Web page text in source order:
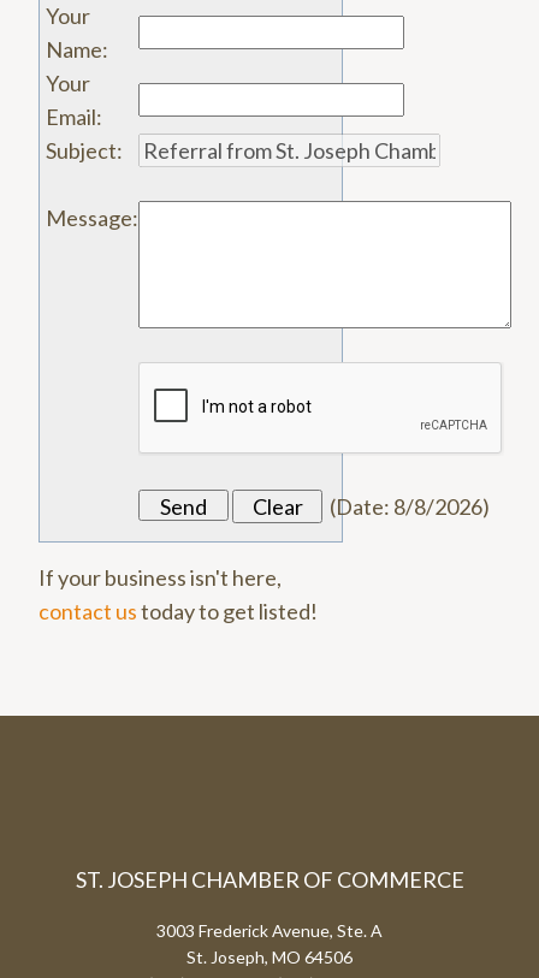
Your
Name:
Your
Email:
Subject:
Message:
(Date: 8/8/2026)
If your business isn't here,
contact ustoday to get listed!
ST. JOSEPH CHAMBER OF COMMERCE
3003 Frederick Avenue, Ste. A
St. Joseph, MO 64506